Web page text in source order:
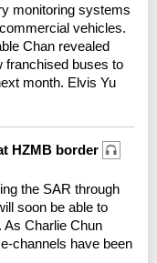
monitoring systems
vehicles.
Chan revealed
franchised buses to
month. Elvis Yu
HZMB border
the SAR through
soon be able to
As Charlie Chun
channels have been